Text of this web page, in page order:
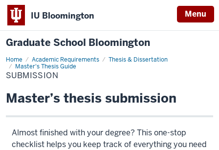
IU Bloomington Menu
Graduate School Bloomington
Home Academic Requirements
Thesis & Dissertation
Master's Thesis Guide
Submission
SUBMISSION
Master’s thesis submission
Almost finished with your degree? This one-stop
checklist helps you keep track of everything you need